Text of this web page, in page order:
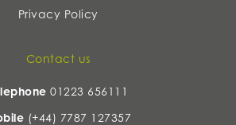
Privacy Policy
Contact us
01223 656111
(+44) 7787 127357